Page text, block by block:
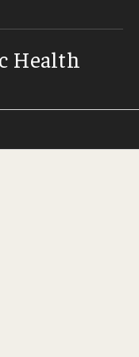
Health